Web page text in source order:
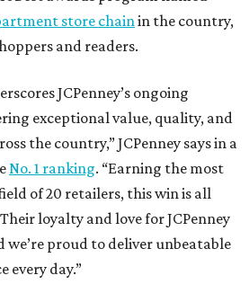
store chainin the country,
and readers.
JCPenney’s ongoing
exceptional value, quality, and
the country,” JCPenney says in a
No. 1 ranking. “Earning the most
of 20 retailers, this win is all
loyalty and love for JCPenney
we’re proud to deliver unbeatable
every day.”